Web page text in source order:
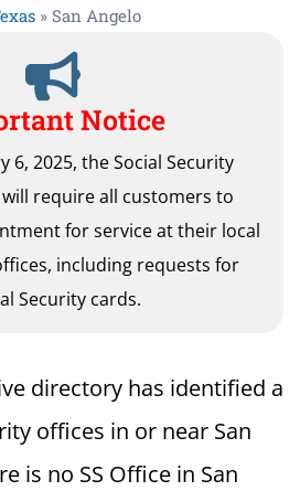
» San Angelo
Notice
6, 2025, the Social Security
require all customers to
for service at their local
including requests for
Security cards.
directory has identified a
offices in or near San
is no SS Office in San